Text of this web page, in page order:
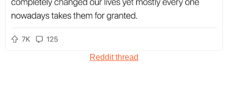
Reddit thread